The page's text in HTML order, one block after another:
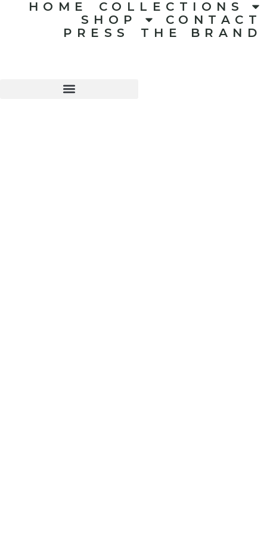
HOME
COLLECTIONS
SHOP
CONTACT
PRESS
THE BRAND